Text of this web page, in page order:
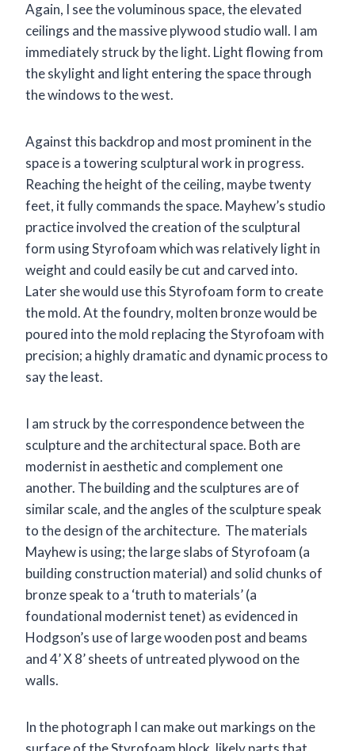
Again, I see the voluminous space, the elevated
ceilings and the massive plywood studio wall. I am
immediately struck by the light. Light flowing from
the skylight and light entering the space through
the windows to the west.
Against this backdrop and most prominent in the
space is a towering sculptural work in progress.
Reaching the height of the ceiling, maybe twenty
feet, it fully commands the space. Mayhew’s studio
practice involved the creation of the sculptural
form using Styrofoam which was relatively light in
weight and could easily be cut and carved into.
Later she would use this Styrofoam form to create
the mold. At the foundry, molten bronze would be
poured into the mold replacing the Styrofoam with
precision; a highly dramatic and dynamic process to
say the least.
I am struck by the correspondence between the
sculpture and the architectural space. Both are
modernist in aesthetic and complement one
another. The building and the sculptures are of
similar scale, and the angles of the sculpture speak
to the design of the architecture. The materials
Mayhew is using; the large slabs of Styrofoam (a
building construction material) and solid chunks of
bronze speak to a ‘truth to materials’ (a
foundational modernist tenet) as evidenced in
Hodgson’s use of large wooden post and beams
and 4’ X 8’ sheets of untreated plywood on the
walls.
In the photograph I can make out markings on the